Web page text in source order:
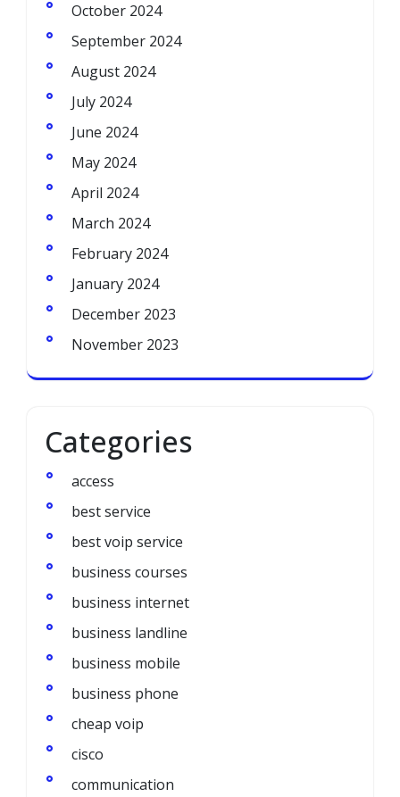
October 2024
September 2024
August 2024
July 2024
June 2024
May 2024
April 2024
March 2024
February 2024
January 2024
December 2023
November 2023
Categories
access
best service
best voip service
business courses
business internet
business landline
business mobile
business phone
cheap voip
cisco
communication